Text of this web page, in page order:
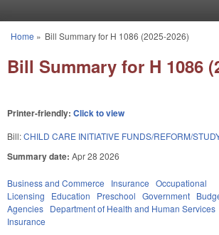
You are here
Home » Bill Summary for H 1086 (2025-2026)
Bill Summary for H 1086
Printer-friendly: Click to view
Bill:CHILD CARE INITIATIVE FUNDS/REFORM/
Summary date: Apr 28 2026
Business and Commerce Insurance Occupational
Licensing
Education Preschool Government
Agencies Department of Health and Human Services
Insurance